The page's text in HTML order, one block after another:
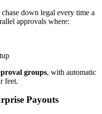
down legal every time a
approvals where:
groups, with automatic
feet.
Payouts